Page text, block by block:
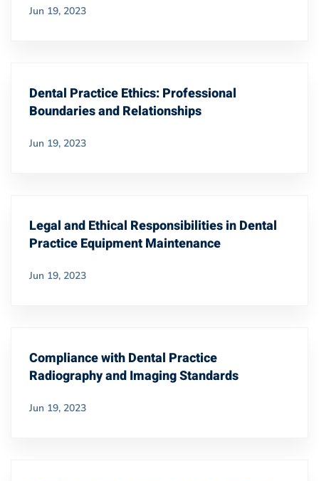
Jun 19, 2023
Dental Practice Ethics: Professional
Boundaries and Relationships
Jun 19, 2023
Legal and Ethical Responsibilities in Dental
Practice Equipment Maintenance
Jun 19, 2023
Compliance with Dental Practice
Radiography and Imaging Standards
Jun 19, 2023